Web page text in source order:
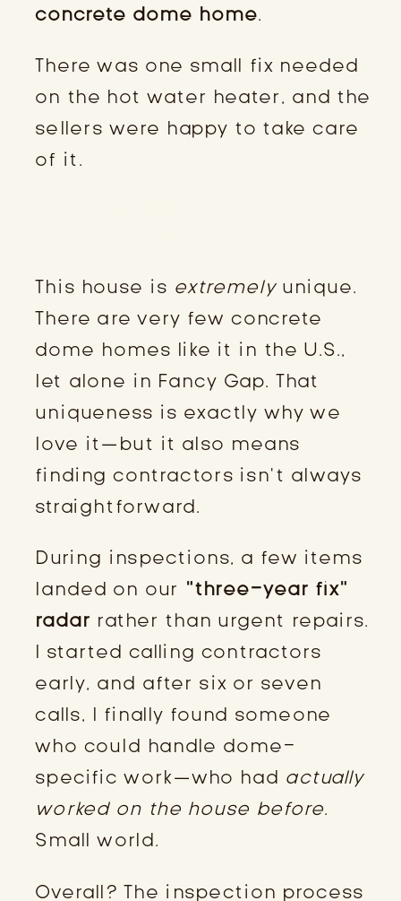
concrete dome home.
There was one small fix needed
on the hot water heater, and the
sellers were happy to take care
of it.
This house is extremelyunique.
There are very few concrete
dome homes like it in the U.S.,
let alone in Fancy Gap. That
uniqueness is exactly why we
love it—but it also means
finding contractors isn’t always
straightforward.
During inspections, a few items
landed on our “three-year fix”
radar rather than urgent repairs.
I started calling contractors
early, and after six or seven
calls, I finally found someone
who could handle dome-
specific work—who had actually
worked on the house before.
Small world.
Overall? The inspection process